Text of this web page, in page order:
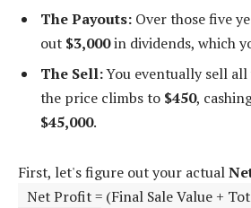
The Payouts: Over those five
out $3,000in dividends, which
The Sell:You eventually sell
the price climbs to $450,
$45,000.
First, let's figure out your actual
Net Profit = (Final Sale Value +